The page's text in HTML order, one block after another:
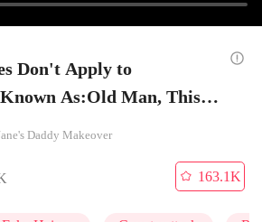
Don't Apply to
As:Old Man, This's
Daddy Makeover
163.1K